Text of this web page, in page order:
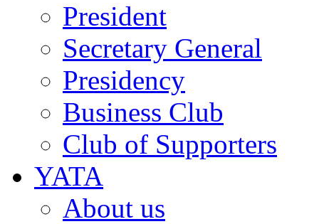
President
Secretary General
Presidency
Business Club
Club of Supporters
YATA
About us